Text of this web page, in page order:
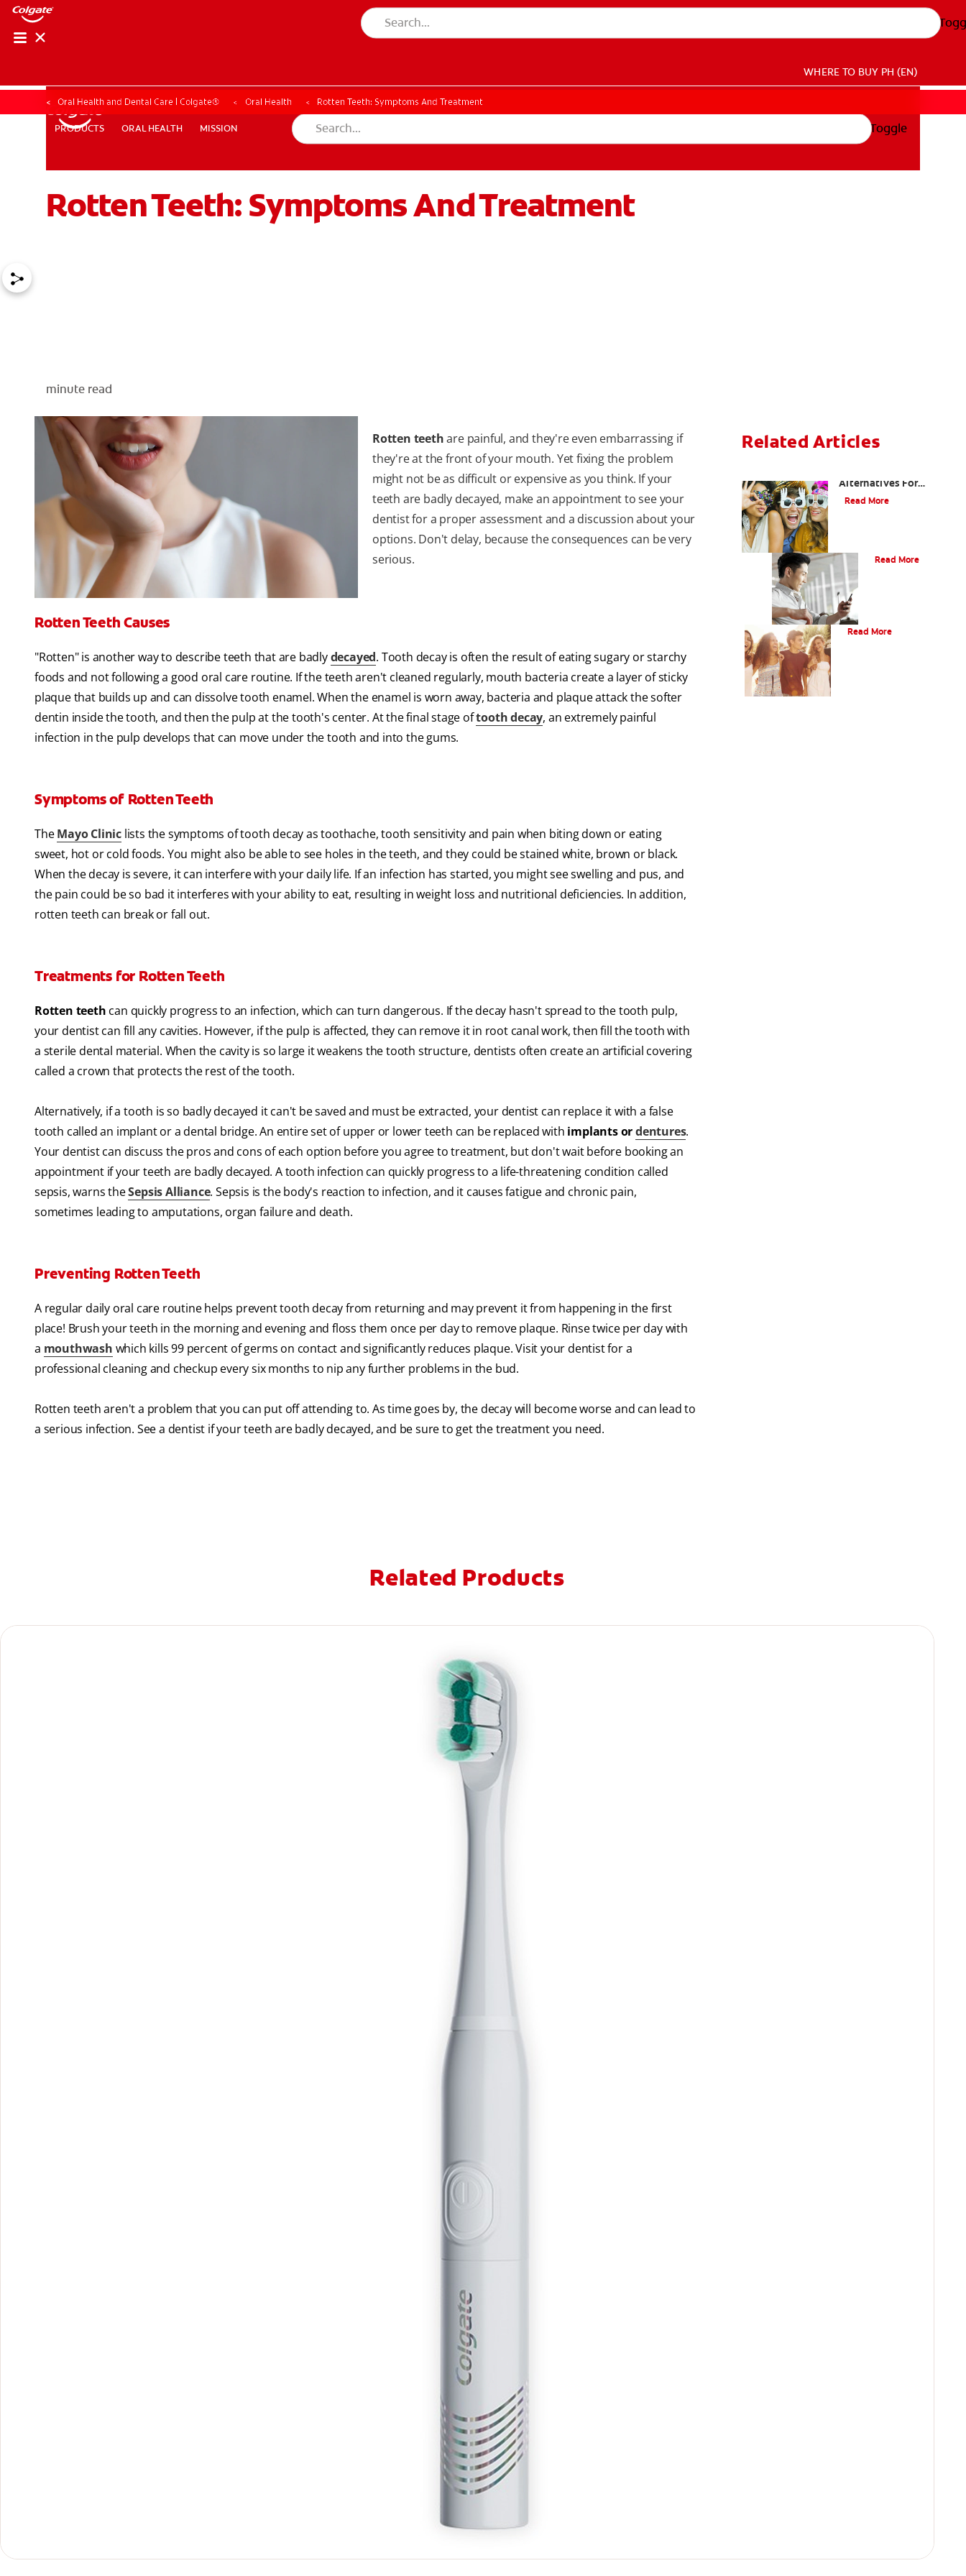
PRODUCTS ORAL HEALTH MISSION
WHERE TO BUY PH (EN)
WHERE TO BUY PH (EN)
PRODUCTS ORAL HEALTH MISSION Toggle
Oral Health and Dental Care | Colgate® Oral Health Rotten Teeth: Symptoms And Treatment
Rotten Teeth: Symptoms And Treatment
minute read
Rotten teethare painful, and they're even embarrassing if
they're at the front of your mouth. Yet fixing the problem
might not be as difficult or expensive as you think. If your
teeth are badly decayed, make an appointment to see your
dentist for a proper assessment and a discussion about your
options. Don't delay, because the consequences can be very
serious.
Rotten Teeth Causes
"Rotten" is another way to describe teeth that are badlydecayed. Tooth decay is often the result of eating sugary or starchy
foods and not following a good oral care routine. If the teeth aren't cleaned regularly, mouth bacteria create a layer of sticky
plaque that builds up and can dissolve tooth enamel. When the enamel is worn away, bacteria and plaque attack the softer
dentin inside the tooth, and then the pulp at the tooth's center. At the final stage oftooth decay, an extremely painful
infection in the pulp develops that can move under the tooth and into the gums.
Symptoms of Rotten Teeth
TheMayo Clinic lists the symptoms of tooth decay as toothache, tooth sensitivity and pain when biting down or eating
sweet, hot or cold foods. You might also be able to see holes in the teeth, and they could be stained white, brown or black.
When the decay is severe, it can interfere with your daily life. If an infection has started, you might see swelling and pus, and
the pain could be so bad it interferes with your ability to eat, resulting in weight loss and nutritional deficiencies. In addition,
rotten teeth can break or fall out.
Treatments for Rotten Teeth
Rotten teeth can quickly progress to an infection, which can turn dangerous. If the decay hasn't spread to the tooth pulp,
your dentist can fill any cavities. However, if the pulp is affected, they can remove it in root canal work, then fill the tooth with
a sterile dental material. When the cavity is so large it weakens the tooth structure, dentists often create an artificial covering
called a crown that protects the rest of the tooth.
Alternatively, if a tooth is so badly decayed it can't be saved and must be extracted, your dentist can replace it with a false
tooth called an implant or a dental bridge. An entire set of upper or lower teeth can be replaced with implants ordentures.
Your dentist can discuss the pros and cons of each option before you agree to treatment, but don't wait before booking an
appointment if your teeth are badly decayed. A tooth infection can quickly progress to a life-threatening condition called
sepsis, warns theSepsis Alliance. Sepsis is the body's reaction to infection, and it causes fatigue and chronic pain,
sometimes leading to amputations, organ failure and death.
Preventing Rotten Teeth
A regular daily oral care routine helps prevent tooth decay from returning and may prevent it from happening in the first
place! Brush your teeth in the morning and evening and floss them once per day to remove plaque. Rinse twice per day with
a mouthwash which kills 99 percent of germs on contact and significantly reduces plaque. Visit your dentist for a
professional cleaning and checkup every six months to nip any further problems in the bud.
Rotten teeth aren't a problem that you can put off attending to. As time goes by, the decay will become worse and can lead to
a serious infection. See a dentist if your teeth are badly decayed, and be sure to get the treatment you need.
Related Articles
Alternatives For
Improving My Smile?
Read More
Read More
What Is Orthodontics?
Read More
Related Products